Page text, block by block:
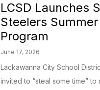
LCSD Launches
Steelers Summer
Program
June 17, 2026
Lackawanna City School
invited to “steal some time” to